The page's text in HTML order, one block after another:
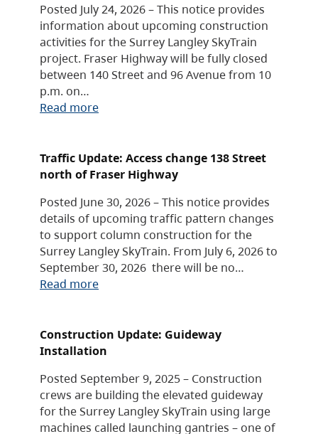
Posted July 24, 2026 – This notice provides
information about upcoming construction
activities for the Surrey Langley SkyTrain
project. Fraser Highway will be fully closed
between 140 Street and 96 Avenue from 10
p.m. on…
Read more
Traffic Update: Access change 138 Street
north of Fraser Highway
Posted June 30, 2026 – This notice provides
details of upcoming traffic pattern changes
to support column construction for the
Surrey Langley SkyTrain. From July 6, 2026 to
September 30, 2026 there will be no…
Read more
Construction Update: Guideway
Installation
Posted September 9, 2025 – Construction
crews are building the elevated guideway
for the Surrey Langley SkyTrain using large
machines called launching gantries – one of